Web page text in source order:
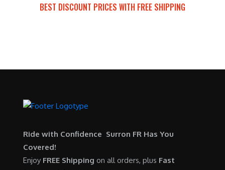
BEST DISCOUNT PRICES WITH FREE SHIPPING
Ride with Confidence Surron FR Has You
Covered!
Enjoy FREE Shipping on all orders, plus Fast